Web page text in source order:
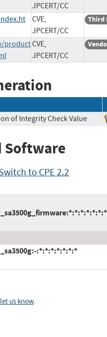
JPCERT/CC
CVE,
JPCERT/CC
Third
productCVE,
JPCERT/CC
of Integrity Check Value
Software
to CPE 2.2
:*:*:*:*:*:*:*
us know.